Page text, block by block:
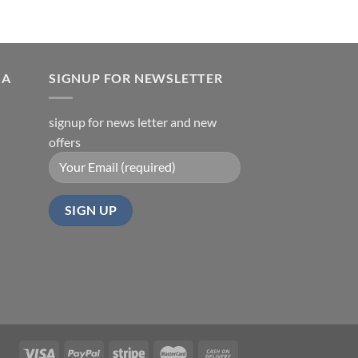
SIGNUP FOR NEWSLETTER
signup for news letter and new
offers